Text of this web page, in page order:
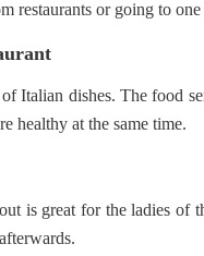
restaurants or going to
Italian dishes. The food
healthy at the same time.
is great for the ladies of